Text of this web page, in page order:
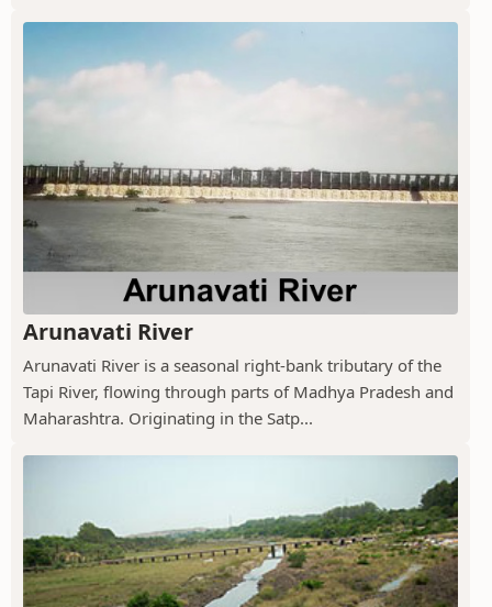
Arunavati River
Arunavati River is a seasonal right-bank tributary of the
Tapi River, flowing through parts of Madhya Pradesh and
Maharashtra. Originating in the Satp...